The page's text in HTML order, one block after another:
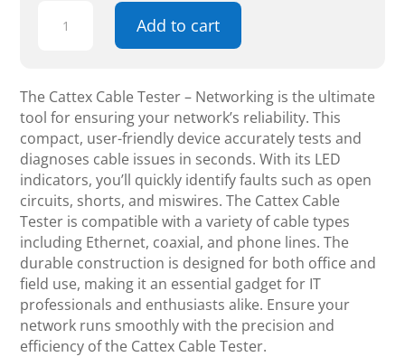
Cable
Networking
quantity
Add to cart
The Cattex Cable Tester – Networking is the ultimate
tool for ensuring your network’s reliability. This
compact, user-friendly device accurately tests and
diagnoses cable issues in seconds. With its LED
indicators, you’ll quickly identify faults such as open
circuits, shorts, and miswires. The Cattex Cable
Tester is compatible with a variety of cable types
including Ethernet, coaxial, and phone lines. The
durable construction is designed for both office and
field use, making it an essential gadget for IT
professionals and enthusiasts alike. Ensure your
network runs smoothly with the precision and
efficiency of the Cattex Cable Tester.